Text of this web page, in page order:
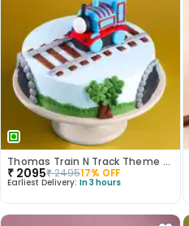
Thomas Train N Track Theme Cake
₹ 2095₹249517% OFF
Earliest Delivery: In 3 hours